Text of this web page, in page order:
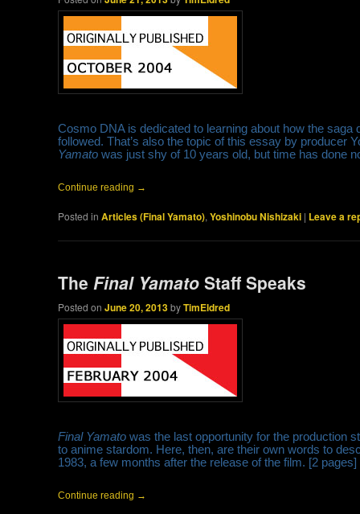
Cosmo DNA is dedicated to learning about how the
followed. That’s also the topic of this essay by producer
Yamato was just shy of 10 years old, but time has done
Continue reading →
Posted in Articles (Final Yamato),Yoshinobu Nishizaki | Leave a
TheFinal Yamato Staff Speaks
Posted onJune 20, 2013byTimEldred
Final Yamato was the last opportunity for the production
to anime stardom. Here, then, are their own words to
1983, a few months after the release of the film. [2 pages]
Continue reading →